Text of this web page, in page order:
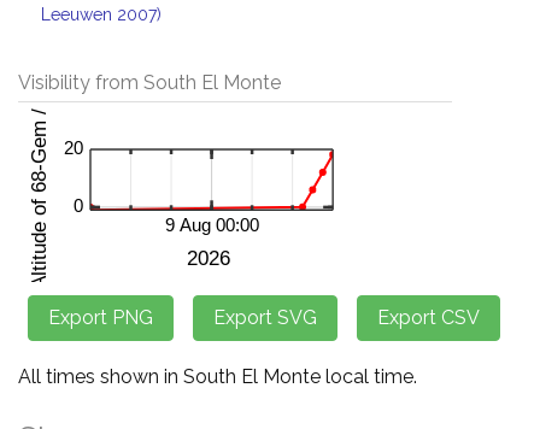
Leeuwen 2007)
Visibility from South El Monte
All times shown in South El Monte local time.